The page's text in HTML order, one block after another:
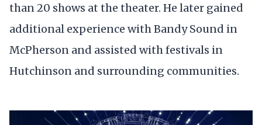
than 20 shows at the theater. He later gained
additional experience with Bandy Sound in
McPherson and assisted with festivals in
Hutchinson and surrounding communities.